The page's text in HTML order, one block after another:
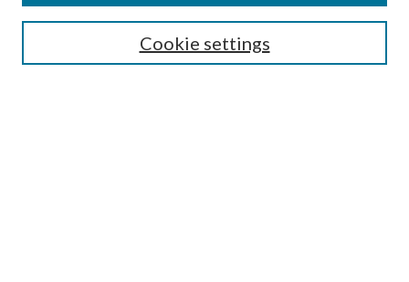
Search
Cookie settings